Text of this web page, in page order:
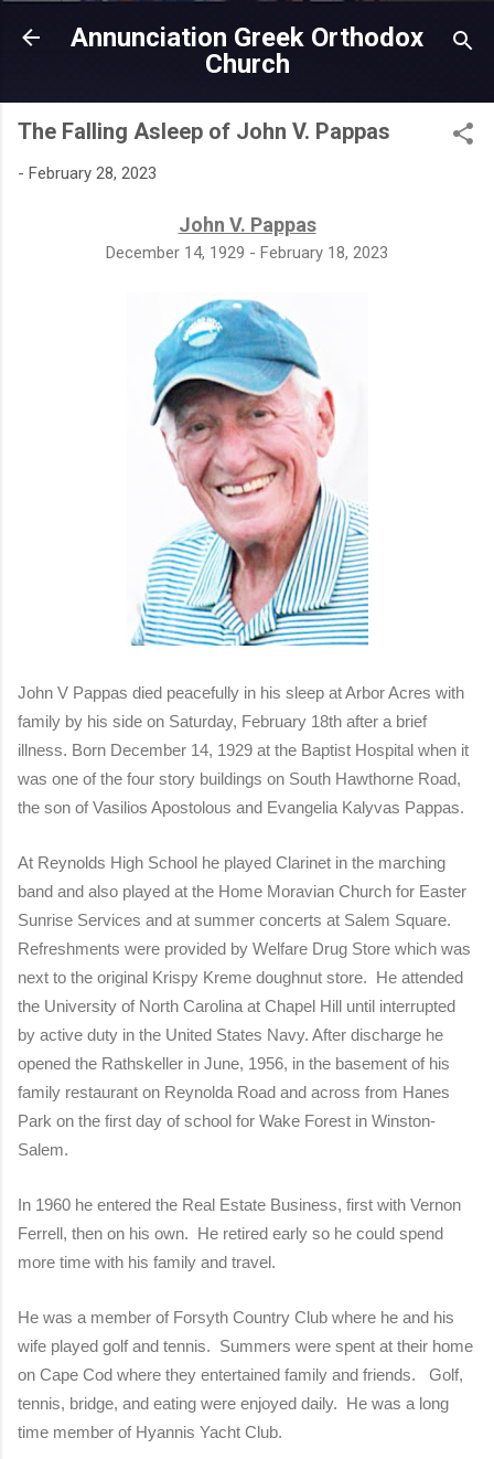
Skip to main content
Annunciation Greek Orthodox
Church
The Falling Asleep of John V. Pappas
- February 28, 2023
John V. Pappas
December 14, 1929 - February 18, 2023
John V Pappas died peacefully in his sleep at Arbor Acres with
family by his side on Saturday, February 18th after a brief
illness. Born December 14, 1929 at the Baptist Hospital when it
was one of the four story buildings on South Hawthorne Road,
the son of Vasilios Apostolous and Evangelia Kalyvas Pappas.
At Reynolds High School he played Clarinet in the marching
band and also played at the Home Moravian Church for Easter
Sunrise Services and at summer concerts at Salem Square.
Refreshments were provided by Welfare Drug Store which was
next to the original Krispy Kreme doughnut store. He attended
the University of North Carolina at Chapel Hill until interrupted
by active duty in the United States Navy. After discharge he
opened the Rathskeller in June, 1956, in the basement of his
family restaurant on Reynolda Road and across from Hanes
Park on the first day of school for Wake Forest in Winston-
Salem.
In 1960 he entered the Real Estate Business, first with Vernon
Ferrell, then on his own. He retired early so he could spend
more time with his family and travel.
He was a member of Forsyth Country Club where he and his
wife played golf and tennis. Summers were spent at their home
on Cape Cod where they entertained family and friends. Golf,
tennis, bridge, and eating were enjoyed daily. He was a long
time member of Hyannis Yacht Club.